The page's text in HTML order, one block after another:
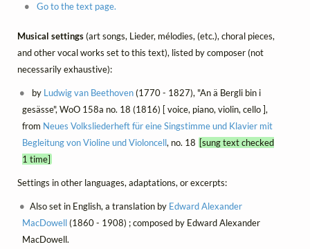
Go to the text page.
Musical settings(art songs, Lieder, mélodies, (etc.), choral pieces,
and other vocal works set to this text), listed by composer (not
necessarily exhaustive):
by Ludwig van Beethoven(1770 - 1827), "An ä Bergli bin i
gesässe", WoO 158a no. 18 (1816) [ voice, piano, violin, cello ],
from Neues Volksliederheft für eine Singstimme und Klavier mit
Begleitung von Violine und Violoncell, no. 18 [sung text checked
1 time]
Settings in other languages, adaptations, or excerpts:
Also set in English, a translation by Edward Alexander
MacDowell(1860 - 1908) ; composed by Edward Alexander
MacDowell.